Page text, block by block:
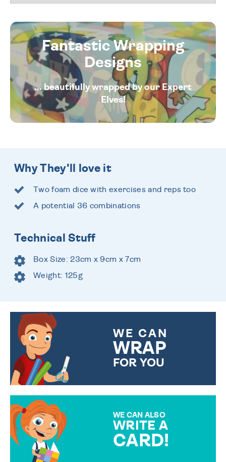
Fantastic Wrapping
Designs
... beautifully wrapped by our Expert
Elves!
Why They'll love it
Two foam dice with exercises and reps too
A potential 36 combinations
Technical Stuff
Box Size: 23cm x 9cm x 7cm
Weight: 125g
WE CAN
WRAP
FOR YOU
WE CAN ALSO
WRITE A
CARD!